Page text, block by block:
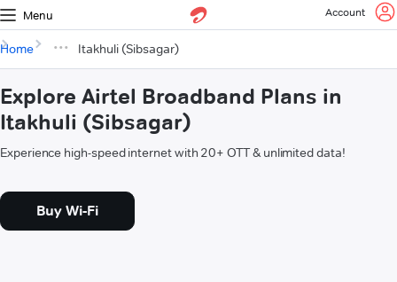
Menu Account
Home Itakhuli (Sibsagar)
Explore Airtel Broadband Plans in
Itakhuli (Sibsagar)
Experience high-speed internet with 20+ OTT & unlimited data!
Buy Wi-Fi